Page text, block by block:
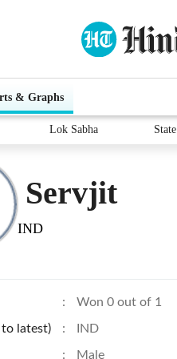
& Graphs
Lok Sabha State
Servjit
IND
: Won 0 out of 1
to latest) : IND
: Male